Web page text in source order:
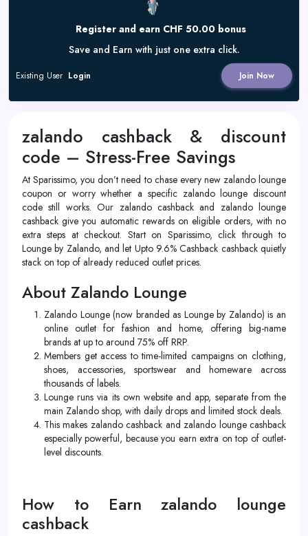
Register and earn CHF 50.00 bonus
Save and Earn with just one extra click.
Join Now
Existing User Login
zalando cashback & discount
code – Stress-Free Savings
At Sparissimo, you don’t need to chase every new zalando lounge
coupon or worry whether a specific zalando lounge discount
code still works. Our zalando cashback and zalando lounge
cashback give you automatic rewards on eligible orders, with no
extra steps at checkout. Start on Sparissimo, click through to
Lounge by Zalando, and let Upto 9.6% Cashback cashback quietly
stack on top of already reduced outlet prices.
About Zalando Lounge
Zalando Lounge (now branded as Lounge by Zalando) is an
online outlet for fashion and home, offering big-name
brands at up to around 75% off RRP.
Members get access to time-limited campaigns on clothing,
shoes, accessories, sportswear and homeware across
thousands of labels.
Lounge runs via its own website and app, separate from the
main Zalando shop, with daily drops and limited stock deals.
This makes zalando cashback and zalando lounge cashback
especially powerful, because you earn extra on top of outlet-
level discounts.
How to Earn zalando lounge
cashback